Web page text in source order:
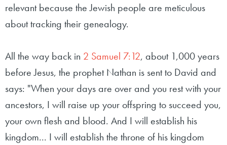
relevant because the Jewish people are meticulous
about tracking their genealogy.
All the way back in 2 Samuel 7:12, about 1,000 years
before Jesus, the prophet Nathan is sent to David and
says: "When your days are over and you rest with your
ancestors, I will raise up your offspring to succeed you,
your own flesh and blood. And I will establish his
kingdom... I will establish the throne of his kingdom